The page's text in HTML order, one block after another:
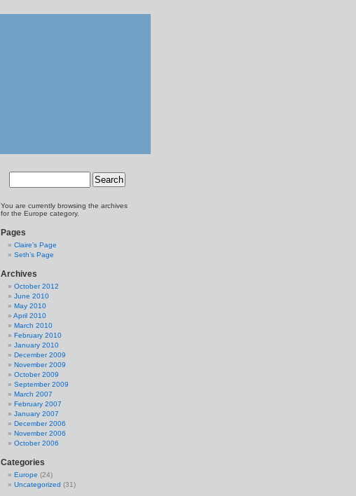
You are currently browsing the archives
for the Europe category.
Pages
Claire’s Page
Seth’s Page
Archives
October 2012
June 2010
May 2010
April 2010
March 2010
February 2010
January 2010
December 2009
November 2009
October 2009
September 2009
March 2007
February 2007
January 2007
December 2006
November 2006
October 2006
Categories
Europe (24)
Uncategorized (31)